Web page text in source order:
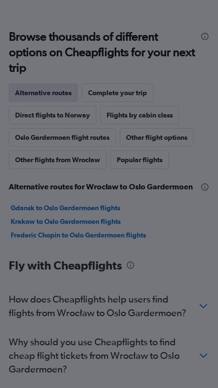
Browse thousands of different
options on Cheapflights for your next
trip
Alternative routes Complete your trip
Direct flights to Norway Flights by cabin class
Oslo Gardermoen flight routes Other flight options
Other flights from Wrocław Popular flights
Alternative routes for Wrocław to Oslo Gardermoen
Gdansk to Oslo Gardermoen flights
Krakow to Oslo Gardermoen flights
Frederic Chopin to Oslo Gardermoen flights
Fly with Cheapflights
How does Cheapflights help users find
flights from Wrocław to Oslo Gardermoen?
Why should you use Cheapflights to find
cheap flight tickets from Wrocław to Oslo
Gardermoen?